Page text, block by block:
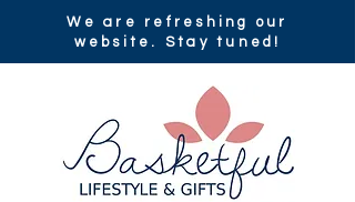
We are refreshing our
website. Stay tuned!